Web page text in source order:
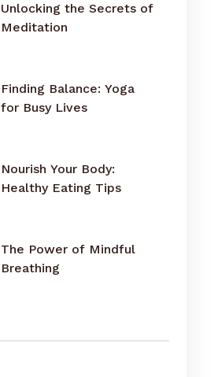
Unlocking the Secrets of
Meditation
Finding Balance: Yoga
for Busy Lives
Nourish Your Body:
Healthy Eating Tips
The Power of Mindful
Breathing